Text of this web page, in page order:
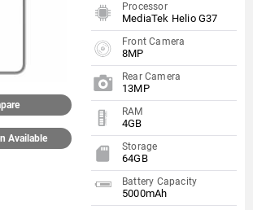
Available
Processor
MediaTek Helio G37
Front Camera
8MP
Rear Camera
13MP
RAM
4GB
Storage
64GB
Battery Capacity
5000mAh